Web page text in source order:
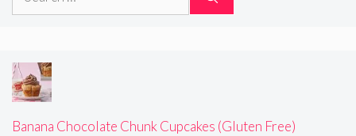
Banana Chocolate Chunk Cupcakes (Gluten Free)